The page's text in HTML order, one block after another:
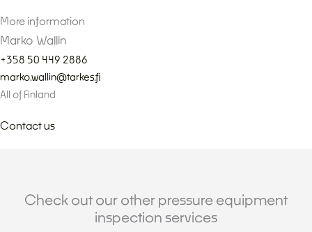
More information
Marko Wallin
+358 50 449 2886
marko.wallin@tarkes.fi
All of Finland
Contact us
Check out our other pressure equipment
inspection services